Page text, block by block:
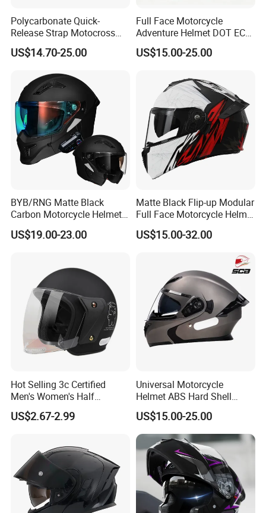
Polycarbonate Quick-
Release Strap Motocross
Motorcycle Cycling
Protective Fireproof Safety
Helmet
US$14.70-25.00
Full Face Motorcycle
Adventure Helmet DOT ECE
Certified Dual Sport Helmet
for Adults
US$15.00-25.00
BYB/RNG Matte Black
Carbon Motorcycle Helmet
Cascos Para Motos Adult
Full Face Modular Flip Up
DOT Approved
US$19.00-23.00
Matte Black Flip-up Modular
Full Face Motorcycle Helmet
with Bluetooth
US$15.00-32.00
Hot Selling 3c Certified
Men's Women's Half
Helmets All Seasons Warm
Sun-Proof Motorcycle
US$2.67-2.99
Universal Motorcycle
Helmet ABS Hard Shell
Protects Male Female
Riders
US$15.00-25.00